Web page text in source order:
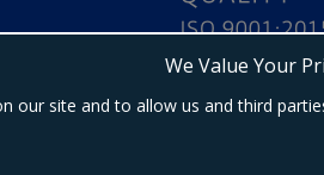
a trading entity of Ebrington (NI) Ltd | Registered in
We Value Your
our site and to allow us and third